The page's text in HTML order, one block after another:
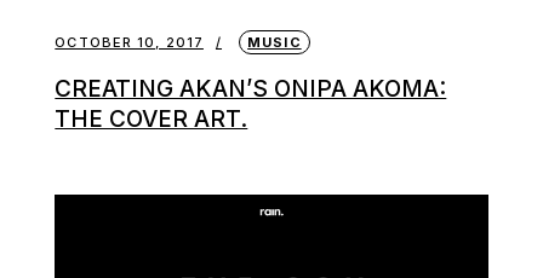
OCTOBER 10, 2017 MUSIC
CREATING AKAN’S ONIPA AKOMA:
THE COVER ART.